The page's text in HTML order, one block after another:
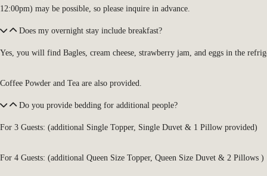
12:00pm) may be possible, so please inquire in advance.
Does my overnight stay include breakfast?
Yes, you will find Bagles, cream cheese, strawberry jam, and eggs in the
Coffee Powder and Tea are also provided.
Do you provide bedding for additional people?
For 3 Guests: (additional Single Topper, Single Duvet & 1 Pillow provided)
For 4 Guests: (additional Queen Size Topper, Queen Size Duvet & 2 Pillows )